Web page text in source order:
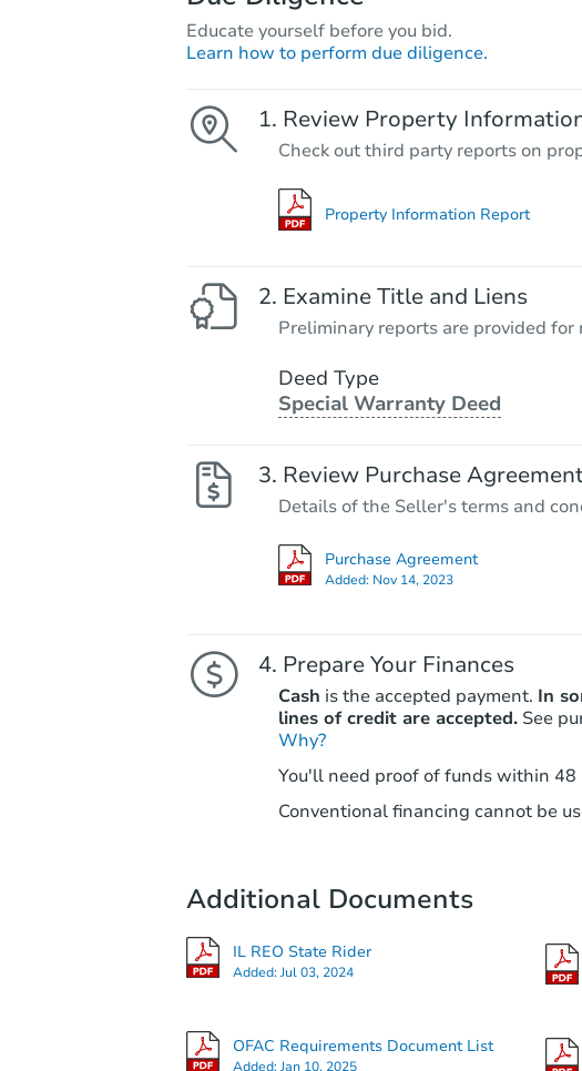
Educate yourself before you bid.
Learn how to perform due diligence.
Review Property
Check out third party reports on
Property Information Report
Examine Title and Liens
Preliminary reports are provided
Deed Type
Special Warranty Deed
Review Purchase
Details of the Seller's terms and
Purchase Agreement
Added: Nov 14, 2023
Prepare Your Finances
Cash is the accepted payment. In
lines of credit are accepted. See
Why?
You'll need proof of funds within
Conventional financing cannot be
Additional Documents
IL REO State Rider
Added:Jul 03, 2024
OFAC Requirements Document List
Added:Jan 10, 2025